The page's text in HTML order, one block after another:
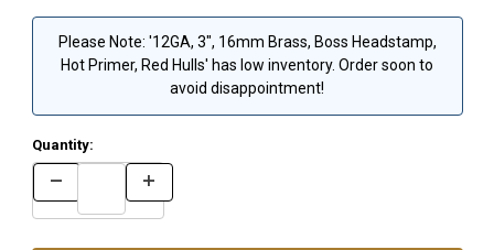
Please Note: '12GA, 3", 16mm Brass, Boss Headstamp,
Hot Primer, Red Hulls' has low inventory. Order soon to
avoid disappointment!
Quantity: